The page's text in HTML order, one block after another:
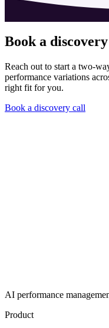
Book a
Reach out to start a two-
performance variations
right fit for you.
Book a discovery call
AI performance
Product